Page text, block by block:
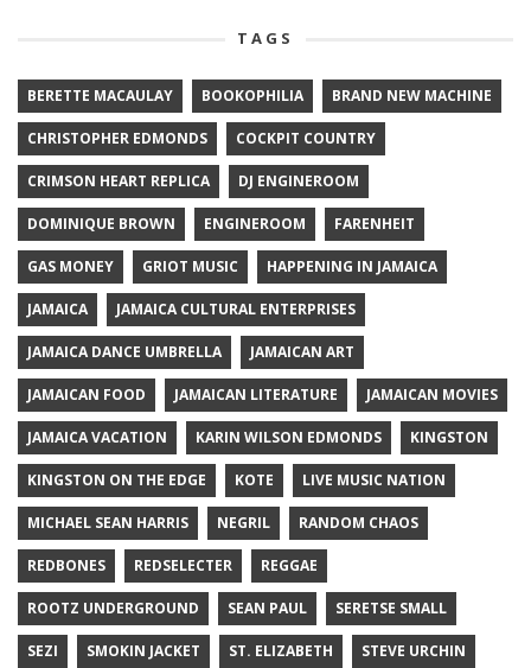
TAGS
BERETTE MACAULAY BOOKOPHILIA BRAND NEW MACHINE
CHRISTOPHER EDMONDS COCKPIT COUNTRY
CRIMSON HEART REPLICA DJ ENGINEROOM
DOMINIQUE BROWN ENGINEROOM FARENHEIT
GAS MONEY GRIOT MUSIC HAPPENING IN JAMAICA
JAMAICA JAMAICA CULTURAL ENTERPRISES
JAMAICA DANCE UMBRELLA JAMAICAN ART
JAMAICAN FOOD JAMAICAN LITERATURE JAMAICAN MOVIES
JAMAICA VACATION KARIN WILSON EDMONDS KINGSTON
KINGSTON ON THE EDGE KOTE LIVE MUSIC NATION
MICHAEL SEAN HARRIS NEGRIL RANDOM CHAOS
REDBONES REDSELECTER REGGAE
ROOTZ UNDERGROUND SEAN PAUL SERETSE SMALL
SEZI SMOKIN JACKET ST. ELIZABETH STEVE URCHIN